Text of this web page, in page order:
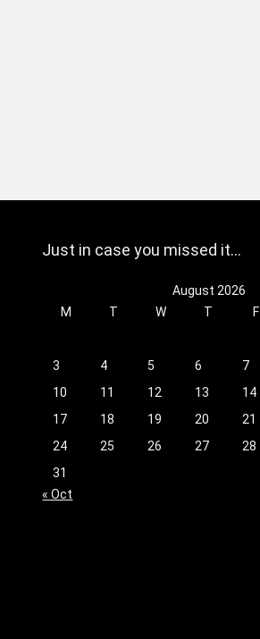
Just in case you missed it…
August 2026
M
T W T F
3
4 5 6 7
10
11 12 13 14
17
18 19 20 21
24
25 26 27 28
31
« Oct